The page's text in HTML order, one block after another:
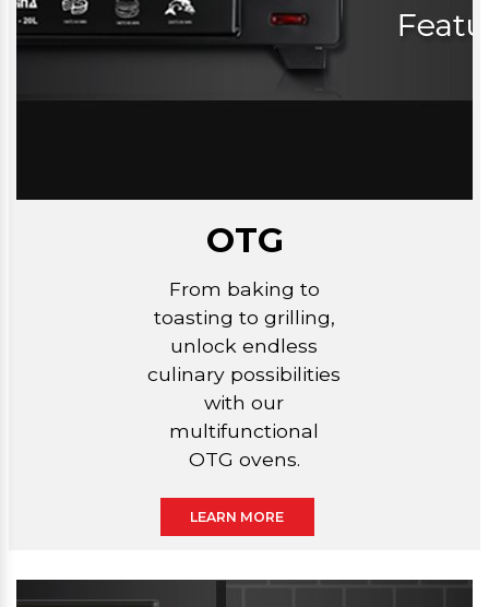
OTG
From baking to
toasting to grilling,
unlock endless
culinary possibilities
with our
multifunctional
OTG ovens.
LEARN MORE